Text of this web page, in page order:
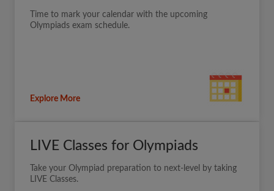
Time to mark your calendar with the upcoming
Olympiads exam schedule.
Explore More
LIVE Classes for Olympiads
Take your Olympiad preparation to next-level by taking
LIVE Classes.